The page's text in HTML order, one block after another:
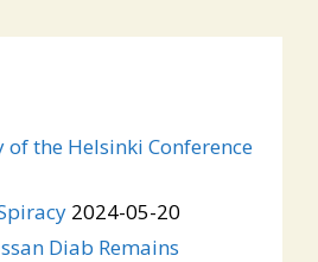
the Helsinki Conference
2024-05-20
Diab Remains